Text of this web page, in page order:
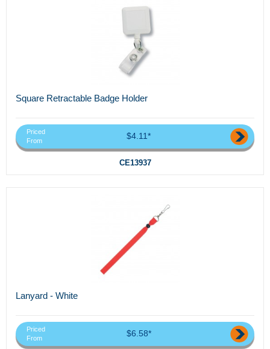
Square Retractable Badge Holder
Priced
From
$4.11*
CE13937
Lanyard - White
Priced
From
$6.58*